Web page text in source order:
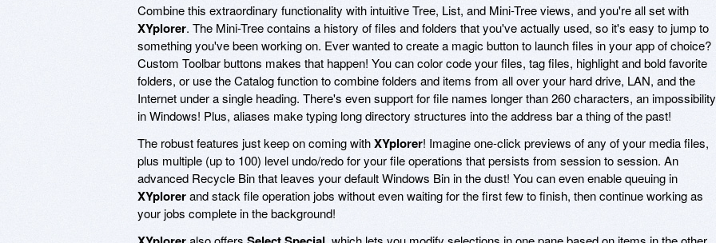
Combine this extraordinary functionality with intuitive Tree, List, and Mini-Tree views, and you're all set with
XYplorer. The Mini-Tree contains a history of files and folders that you've actually used, so it's easy to jump to
something you've been working on. Ever wanted to create a magic button to launch files in your app of choice?
Custom Toolbar buttons makes that happen! You can color code your files, tag files, highlight and bold favorite
folders, or use the Catalog function to combine folders and items from all over your hard drive, LAN, and the
Internet under a single heading. There's even support for file names longer than 260 characters, an impossibility
in Windows! Plus, aliases make typing long directory structures into the address bar a thing of the past!
The robust features just keep on coming withXYplorer! Imagine one-click previews of any of your media files,
plus multiple (up to 100) level undo/redo for your file operations that persists from session to session. An
advanced Recycle Bin that leaves your default Windows Bin in the dust! You can even enable queuing in
XYplorerand stack file operation jobs without even waiting for the first few to finish, then continue working as
your jobs complete in the background!